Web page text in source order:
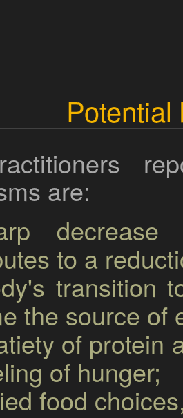
are:
decrease
to a
transition
the source of
of protein
of hunger;
food